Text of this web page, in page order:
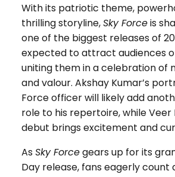
With its patriotic theme,
thrilling storyline,Sky Forceis
one of the biggest releases of
expected to attract audiences
uniting them in a celebration of
and valour. Akshay Kumar’s
Force officer will likely add
role to his repertoire, while Veer
debut brings excitement and
AsSky Forcegears up for its
Day release, fans eagerly count